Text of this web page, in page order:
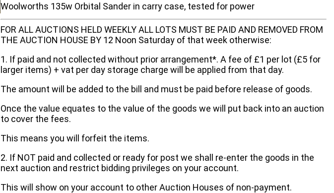
Woolworths 135w Orbital Sander in carry case, tested for power
FOR ALL AUCTIONS HELD WEEKLY ALL LOTS MUST BE PAID AND REMOVED FROM
THE AUCTION HOUSE BY 12 Noon Saturday of that week otherwise:
1. If paid and not collected without prior arrangement*. A fee of £1 per lot (£5 for
larger items) + vat per day storage charge will be applied from that day.
The amount will be added to the bill and must be paid before release of goods.
Once the value equates to the value of the goods we will put back into an auction
to cover the fees.
This means you will forfeit the items.
2. If NOT paid and collected or ready for post we shall re-enter the goods in the
next auction and restrict bidding privileges on your account.
This will show on your account to other Auction Houses of non-payment.